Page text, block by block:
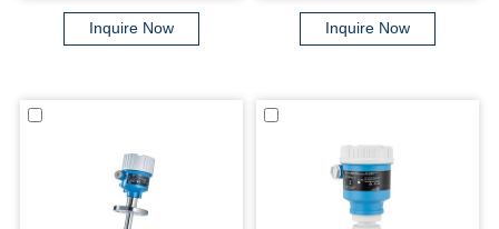
Liquiphant FTL33
Inquire Now
Liquiphant FTL31
Inquire Now